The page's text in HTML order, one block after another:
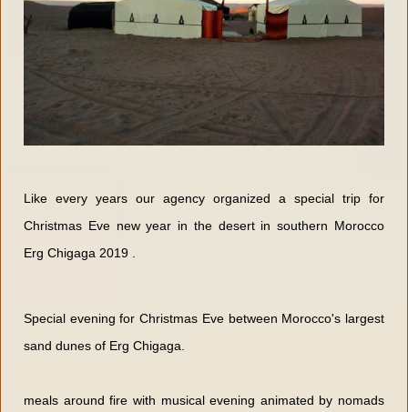
Like every years our agency organized a special trip for
Christmas Eve new year in the desert in southern Morocco
Erg Chigaga 2019 .
Special evening for Christmas Eve between Morocco's largest
sand dunes of Erg Chigaga.
meals around fire with musical evening animated by nomads